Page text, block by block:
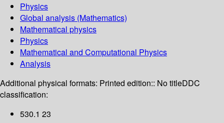
Physics
Global analysis (Mathematics)
Mathematical physics
Physics
Mathematical and Computational Physics
Analysis
Additional physical formats: Printed edition:: No titleDDC
classification:
530.1 23